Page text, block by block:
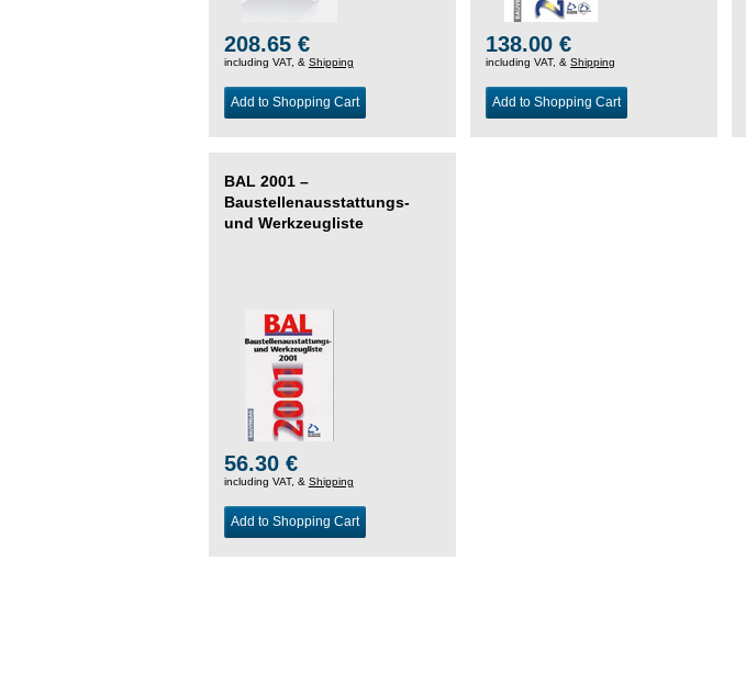
208.65 €
including VAT, & Shipping
Add to Shopping Cart
138.00 €
including VAT, &Shipping
Add to Shopping Cart
BAL 2001 –
Baustellenausstattungs-
und Werkzeugliste
56.30 €
including VAT, & Shipping
Add to Shopping Cart